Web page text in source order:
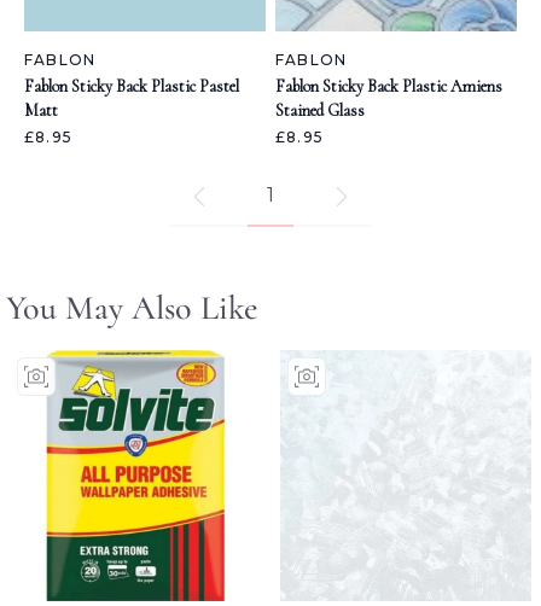
FABLON
Fablon Sticky Back Plastic Pastel
Matt
£8.95
FABLON
Fablon Sticky Back Plastic Amiens
Stained Glass
£8.95
1